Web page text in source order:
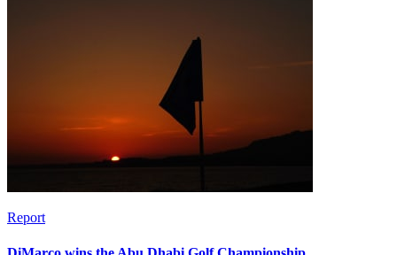
Report